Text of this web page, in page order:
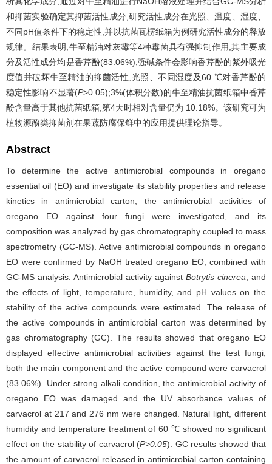
和抑菌实验确定其抑菌活性成分,研究活性成分在光照、温度、湿度、
不同pH值条件下的稳定性,并以抗菌瓦楞纸箱为例研究活性成分的释放
规律。结果表明,牛至精油对灰霉等4种霉菌具有强抑制作用,其主要成
分及活性成分均是香芹酚(83.06%);强碱条件会影响香芹酚的紫外吸光
度值并破坏牛至精油的抑菌活性,光照、不同湿度及60 ℃对香芹酚的
稳定性影响不显著(P>0.05);3%(体积分数)的牛至精油抗菌纸箱中香芹
酚含量高于其他抗菌纸箱,第4天时相对含量仍为 10.18%。该研究可为
植物源酚类抑菌剂在果蔬防腐保鲜中的应用提供理论指导。
Abstract
To determine the active antimicrobial compounds in oregano
essential oil (EO) and investigate its stability properties and release
kinetics in antimicrobial carton, the antimicrobial activities of
oregano EO against four fungi were investigated, and its
composition was analyzed by gas chromatography coupled to mass
spectrometry (GC-MS). Active antimicrobial compounds in oregano
EO were confirmed by NaOH treated oregano EO, combined with
GC-MS analysis. Antimicrobial activity against Botrytis cinerea , and
the effects of light, temperature, humidity, and pH values on the
stability of the active compounds were estimated. The release of
the active compounds in antimicrobial carton was determined by
gas chromatography (GC). The results showed that oregano EO
displayed effective antimicrobial activities against the test fungi,
both the main component and the active compound were carvacrol
(83.06%). Under strong alkali condition, the antimicrobial activity of
oregano EO was damaged and the UV absorbance values of
carvacrol at 217 and 276 nm were changed. Natural light, different
humidity and temperature treatment of 60 ℃ showed no significant
effect on the stability of carvacrol (P>0.05). GC results showed that
the amount of carvacrol released in antimicrobial carton containing